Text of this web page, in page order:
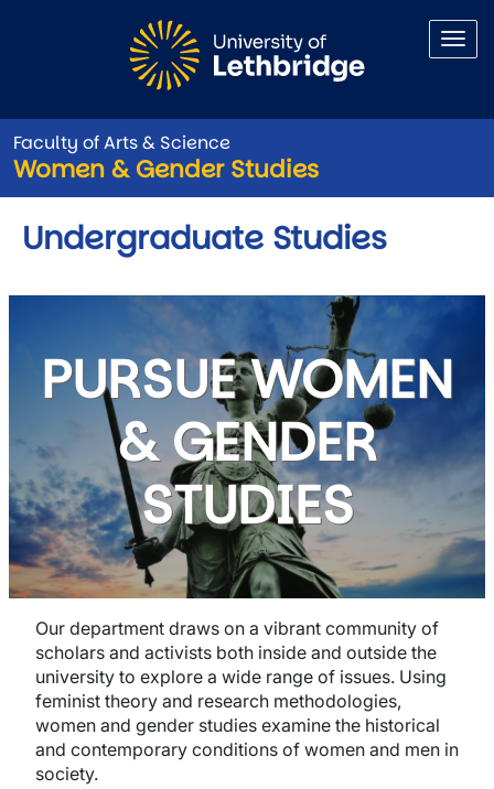
Faculty of Arts & Science
Women & Gender Studies
Undergraduate Studies
PURSUE WOMEN
& GENDER
STUDIES
Our department draws on a vibrant community of
scholars and activists both inside and outside the
university to explore a wide range of issues. Using
feminist theory and research methodologies,
women and gender studies examine the historical
and contemporary conditions of women and men in
society.